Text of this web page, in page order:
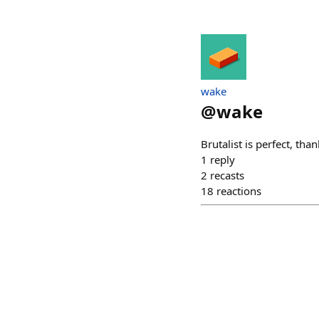
wake
@wake
Brutalist is perfect,
1 reply
2 recasts
18 reactions